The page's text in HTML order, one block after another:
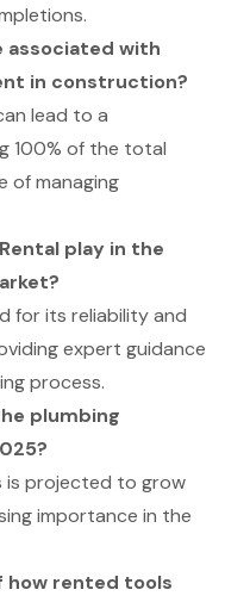
associated with
in construction?
lead to a
100% of the total
of managing
play in the
for its reliability and
expert guidance
process.
plumbing
is projected to grow
importance in the
how rented tools